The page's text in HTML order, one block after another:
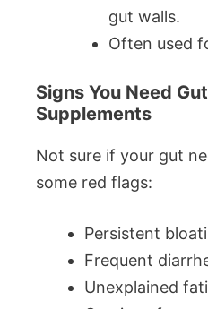
gut walls.
Often used
Signs You Need
Supplements
Not sure if your gut
some red flags:
Persistent
Frequent
Unexplained